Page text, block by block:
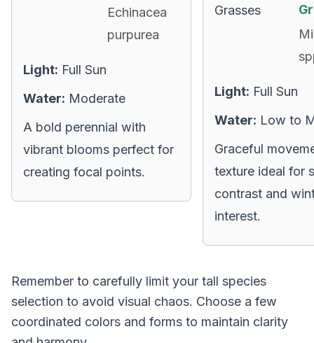
Echinacea
purpurea
Light: Full Sun
Water: Moderate
A bold perennial with
vibrant blooms perfect for
creating focal points.
Light: Full Sun
Water: Low to
Graceful
texture ideal for
contrast and
interest.
Remember to carefully limit your tall species
selection to avoid visual chaos. Choose a few
coordinated colors and forms to maintain clarity